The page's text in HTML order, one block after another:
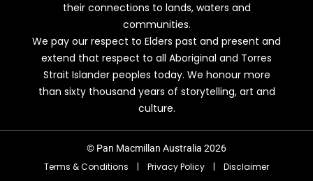
their connections to lands, waters and
communities.
We pay our respect to Elders past and present and
extend that respect to all Aboriginal and Torres
Strait Islander peoples today. We honour more
than sixty thousand years of storytelling, art and
culture.
© Pan Macmillan Australia 2026
Terms & Conditions | Privacy Policy | Disclaimer